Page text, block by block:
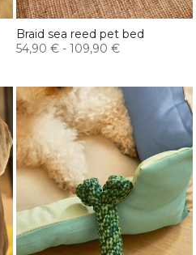
Braid sea reed pet bed
54,90 € - 109,90 €